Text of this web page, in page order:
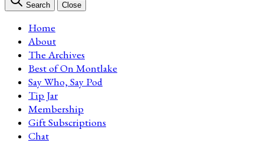
Search Close
Home
About
The Archives
Best of On Montlake
Say Who, Say Pod
Tip Jar
Membership
Gift Subscriptions
Chat